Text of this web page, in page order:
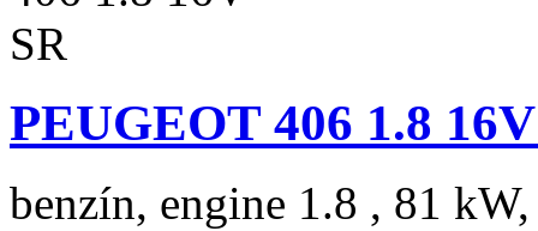
PEUGEOT 406 1.8
benzín, engine 1.8 , 81